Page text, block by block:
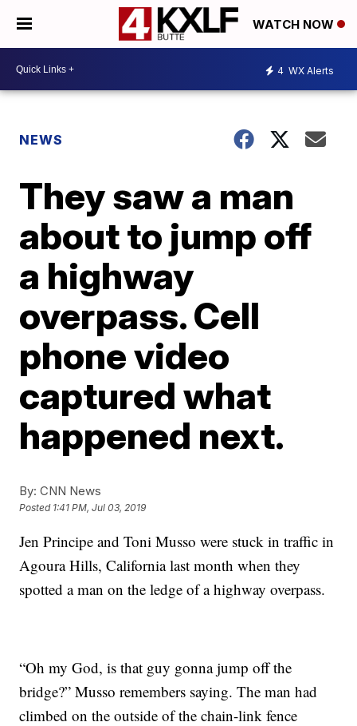
WATCH NOW
4 WX Alerts
NEWS
They saw a man
about to jump off
a highway
overpass. Cell
phone video
captured what
happened next.
By: CNN News
Posted 1:41 PM, Jul 03, 2019
Jen Principe and Toni Musso were stuck in traffic in
Agoura Hills, California last month when they
spotted a man on the ledge of a highway overpass.
“Oh my God, is that guy gonna jump off the
bridge?” Musso remembers saying. The man had
climbed on the outside of the chain-link fence